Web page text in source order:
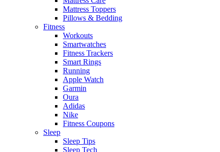
Mattress Toppers
Pillows & Bedding
Fitness
Workouts
Smartwatches
Fitness Trackers
Smart Rings
Running
Apple Watch
Garmin
Oura
Adidas
Nike
Fitness Coupons
Sleep
Sleep Tips
Sleep Tech